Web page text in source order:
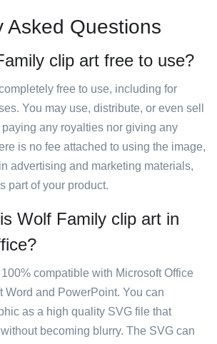
Asked Questions
clip art free to use?
free to use, including for
You may use, distribute, or even sell
any royalties nor giving any
is no fee attached to using the image,
advertising and marketing materials,
part of your product.
Wolf Family clip art in
compatible with Microsoft Office
Word and PowerPoint. You can
as a high quality SVG file that
becoming blurry. The SVG can